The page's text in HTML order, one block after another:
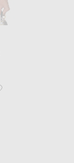
Lina Belted Jacket